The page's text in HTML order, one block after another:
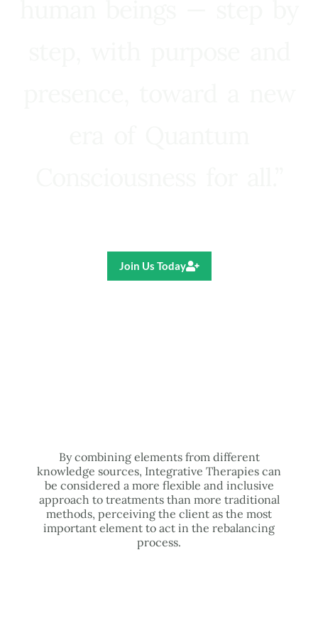
Join Us Today
By combining elements from different
knowledge sources, Integrative Therapies can
be considered a more flexible and inclusive
approach to treatments than more traditional
methods, perceiving the client as the most
important element to act in the rebalancing
process.